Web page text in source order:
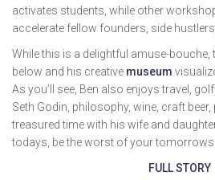
activates students, while other
accelerate fellow founders, side
While this is a delightful amuse-bouche,
below and his creative museum
As you’ll see, Ben also enjoys travel,
Seth Godin, philosophy, wine, craft
treasured time with his wife and
todays, be the worst of your
FULL STORY